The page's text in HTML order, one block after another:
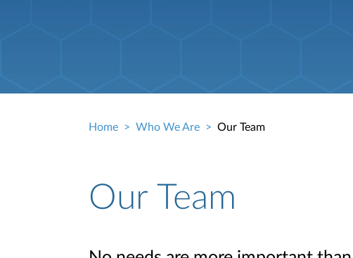
Home Who We Are Our Team
Our Team